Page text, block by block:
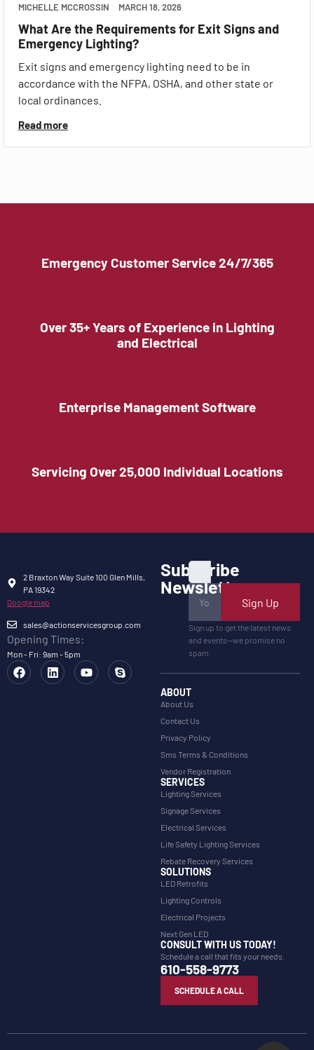
MICHELLE MCCROSSIN MARCH 18, 2026
What Are the Requirements for Exit Signs and
Emergency Lighting?
Exit signs and emergency lighting need to be in
accordance with the NFPA, OSHA, and other state or
local ordinances.
Read more
Emergency Customer Service 24/7/365
Over 35+ Years of Experience in Lighting
and Electrical
Enterprise Management Software
Servicing Over 25,000 Individual Locations
2 Braxton Way Suite 100 Glen Mills,
PA 19342
Google map
sales@actionservicesgroup.com
Opening Times:
Mon - Fri: 9am - 5pm
Subscribe
Newsletter
Sign Up
Sign up to get the latest news
and events—we promise no
spam.
ABOUT
About Us
Contact Us
Privacy Policy
Sms Terms & Conditions
Vendor Registration
SERVICES
Lighting Services
Signage Services
Electrical Services
Life Safety Lighting Services
Rebate Recovery Services
SOLUTIONS
LED Retrofits
Lighting Controls
Electrical Projects
Next Gen LED
CONSULT WITH US TODAY!
Schedule a call that fits your needs.
610-558-9773
SCHEDULE A CALL